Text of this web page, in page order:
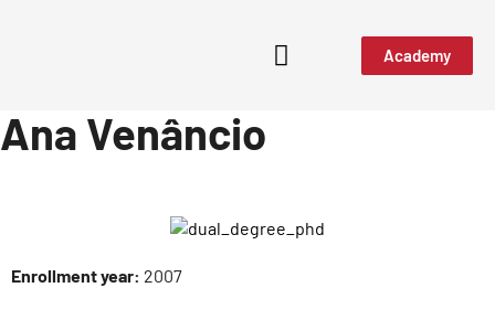
Academy
Ana Venâncio
Enrollment year: 2007